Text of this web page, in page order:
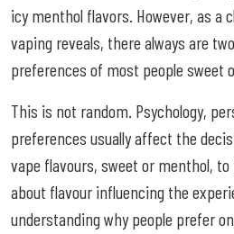
icy menthol flavors. However, as a
vaping reveals, there always are
preferences of most people sweet
This is not random. Psychology,
preferences usually affect the
vape flavours, sweet or menthol,
about flavour influencing the
understanding why people prefer